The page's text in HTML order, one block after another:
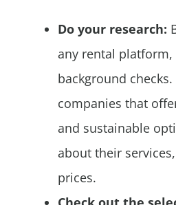
Do your research:
any rental platform,
background
companies that
and sustainable
about their
prices.